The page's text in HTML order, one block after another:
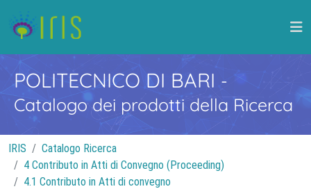
POLITECNICO DI BARI -
Catalogo dei prodotti della Ricerca
IRIS
Catalogo Ricerca
4 Contributo in Atti di Convegno (Proceeding)
4.1 Contributo in Atti di convegno